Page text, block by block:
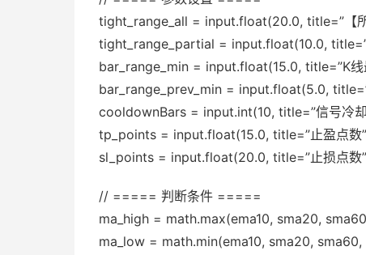
tight_range_all = input.float(20.0, title=”【
tight_range_partial = input.float(10.0,
bar_range_min = input.float(15.0, title=”K线
bar_range_prev_min = input.float(5.0,
cooldownBars = input.int(10, title=”信号冷
tp_points = input.float(15.0, title=”止盈点数
sl_points = input.float(20.0, title=”止损点数
// ===== 判断条件 =====
ma_high = math.max(ema10, sma20,
ma_low = math.min(ema10, sma20,